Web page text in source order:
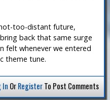
too-distant future,
back that same surge
felt whenever we entered
theme tune.
In OrRegisterTo Post Comments